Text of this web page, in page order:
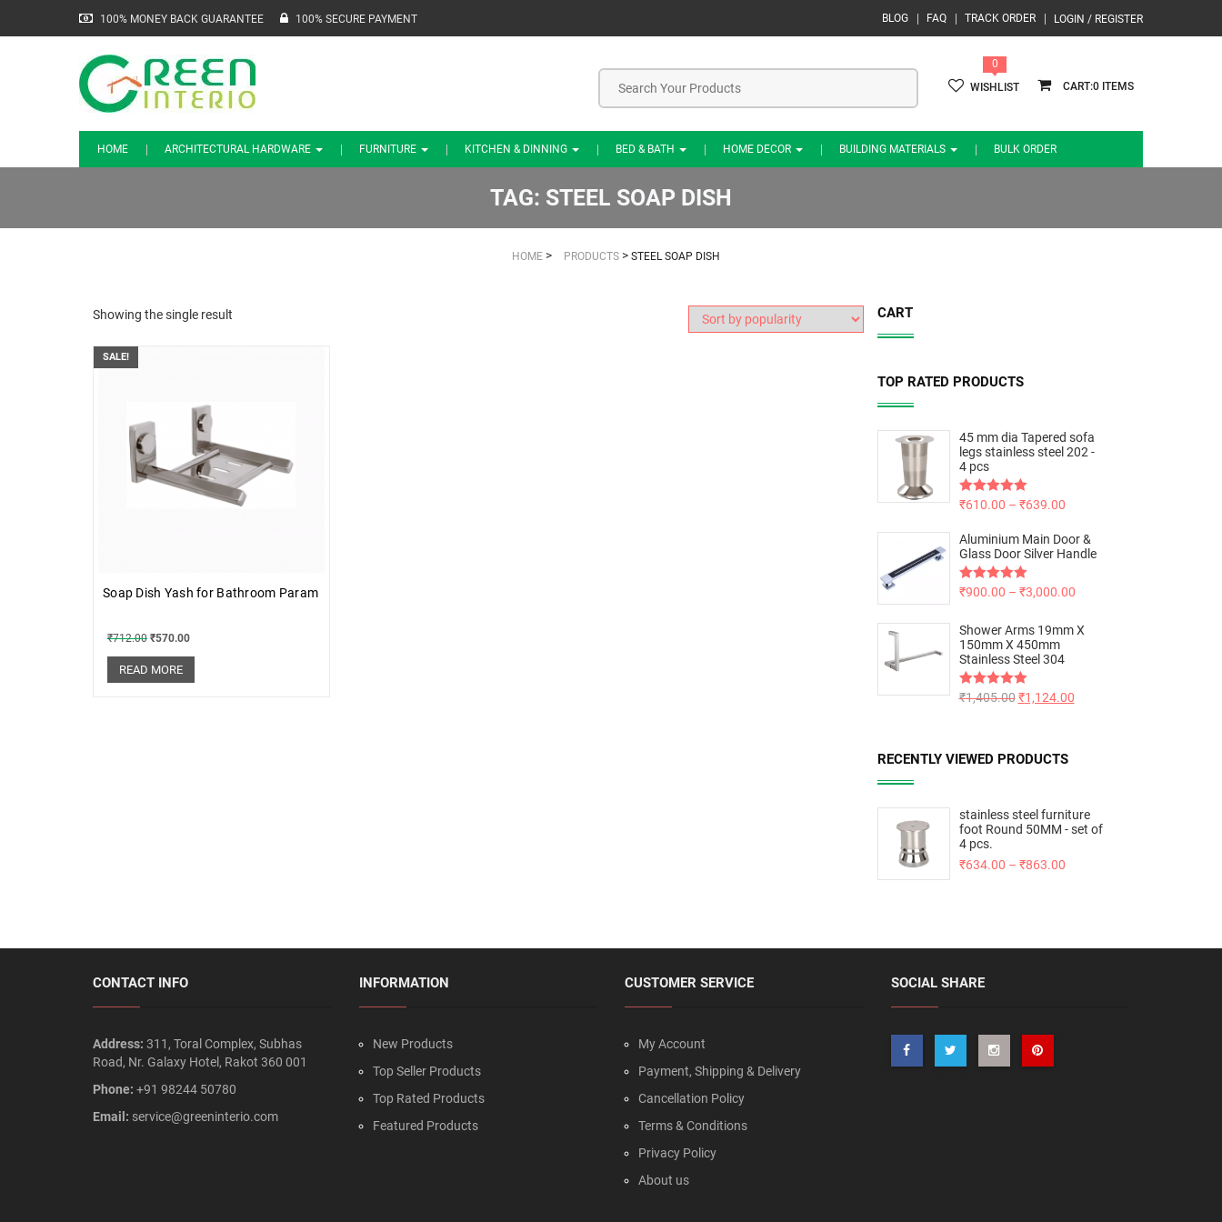
100% MONEY BACK GUARANTEE 100% SECURE PAYMENT LOGIN / REGISTER
BLOG FAQ TRACK ORDER
0
0
WISHLIST
HOME ARCHITECTURAL HARDWARE FURNITURE KITCHEN & DINNING BED & BATH HOME DECOR BUILDING MATERIALS BULK ORDER
TAG: STEEL SOAP DISH
HOME> PRODUCTS> STEEL SOAP DISH
Showing the single result
SALE!
Soap Dish Yash for Bathroom Param
₹712.00 ₹570.00
READ MORE
CART
TOP RATED PRODUCTS
45 mm dia Tapered sofa
legs stainless steel 202 -
4 pcs
Rated5.00
₹610.00 – ₹639.00
Aluminium Main Door &
Glass Door Silver Handle
Rated5.00
₹900.00 – ₹3,000.00
Shower Arms 19mm X
150mm X 450mm
Stainless Steel 304
Rated5.00
₹1,405.00 ₹1,124.00
RECENTLY VIEWED PRODUCTS
stainless steel furniture
foot Round 50MM - set of
4 pcs.
₹634.00 – ₹863.00
CONTACT INFO
Address: 311, Toral Complex, Subhas
Road, Nr. Galaxy Hotel, Rakot 360 001
Phone: +91 98244 50780
Email: service@greeninterio.com
INFORMATION
New Products
Top Seller Products
Top Rated Products
Featured Products
CUSTOMER SERVICE
My Account
Payment, Shipping & Delivery
Cancellation Policy
Terms & Conditions
Privacy Policy
About us
SOCIAL SHARE